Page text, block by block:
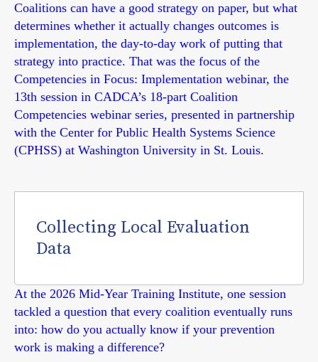
Coalitions can have a good strategy on paper, but what
determines whether it actually changes outcomes is
implementation, the day-to-day work of putting that
strategy into practice. That was the focus of the
Competencies in Focus: Implementation webinar, the
13th session in CADCA’s 18-part Coalition
Competencies webinar series, presented in partnership
with the Center for Public Health Systems Science
(CPHSS) at Washington University in St. Louis.
Collecting Local Evaluation
Data
At the 2026 Mid-Year Training Institute, one session
tackled a question that every coalition eventually runs
into: how do you actually know if your prevention
work is making a difference?